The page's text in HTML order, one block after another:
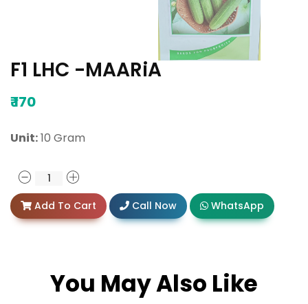
F1 LHC -MAARiA
₹170
Unit:10 Gram
Add To Cart Call Now WhatsApp
You May Also Like